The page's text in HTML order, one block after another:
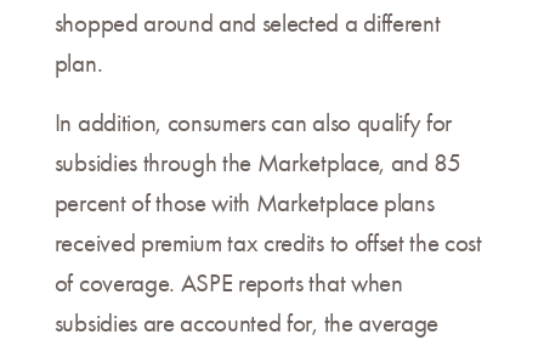
shopped around and selected a different
plan.
In addition, consumers can also qualify for
subsidies through the Marketplace, and 85
percent of those with Marketplace plans
received premium tax credits to offset the cost
of coverage. ASPE reports that when
subsidies are accounted for, the average